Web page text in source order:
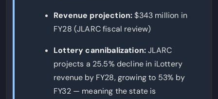
Revenue projection:$343 million in
FY28 (JLARC fiscal review)
Lottery cannibalization:JLARC
projects a 25.5% decline in iLottery
revenue by FY28, growing to 53% by
FY32 — meaning the state is